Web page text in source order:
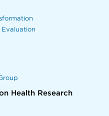
Health Research